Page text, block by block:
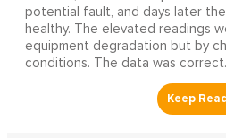
potential fault, and days later
healthy. The elevated readings
equipment degradation but by
conditions. The data was